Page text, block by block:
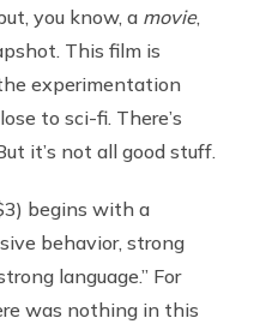
you know, a movie,
This film is
experimentation
to sci-fi. There’s
it’s not all good stuff.
begins with a
behavior, strong
language.” For
was nothing in this